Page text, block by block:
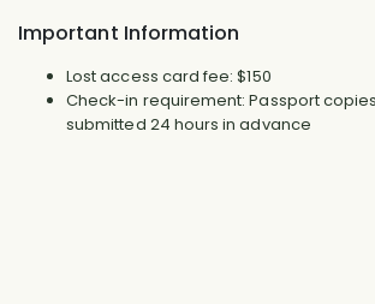
Important Information
Lost access card fee: $150
Check-in requirement: Passport
submitted 24 hours in advance